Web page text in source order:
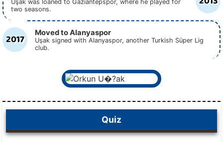
Uşak was loaned to Gaziantepspor, where he played for
two seasons.
2017 Moved to Alanyaspor
Uşak signed with Alanyaspor, another Turkish Süper Lig
club.
Quiz